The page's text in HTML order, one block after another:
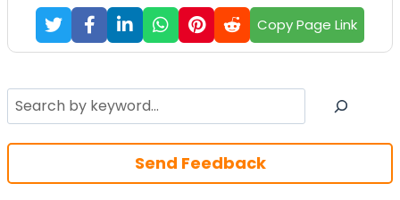
Copy Page Link
Search
Send Feedback